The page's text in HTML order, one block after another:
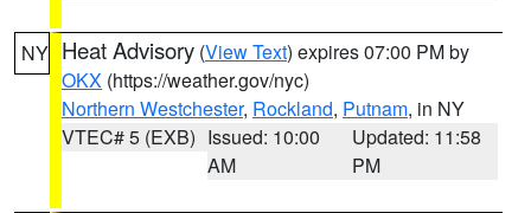
NY Heat Advisory (View Text) expires 07:00 PM by
OKX (https://weather.gov/nyc)
Northern Westchester, Rockland, Putnam, in NY
VTEC# 5 (EXB) Issued: 10:00
AM
Updated: 11:58
PM